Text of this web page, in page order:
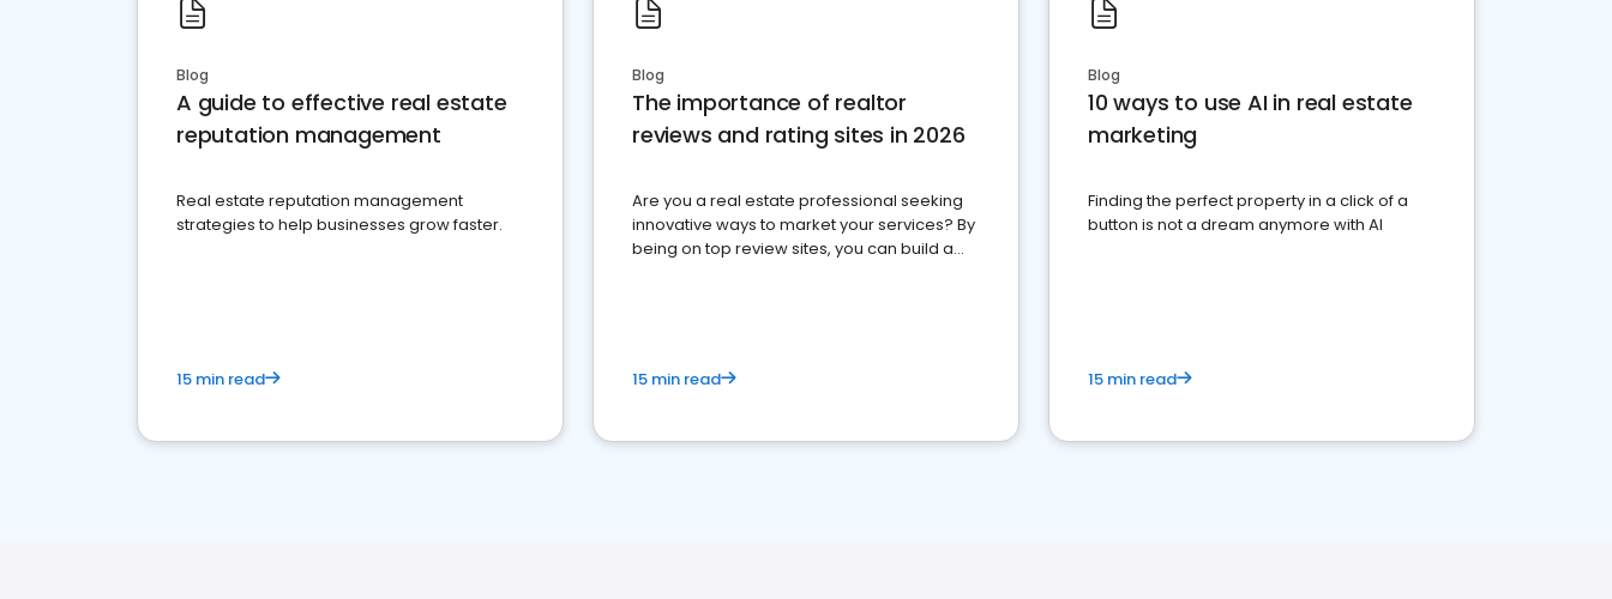
Blog
A guide to effective real estate
reputation management
Real estate reputation management
strategies to help businesses grow faster.
15 min read
Blog
The importance of realtor
reviews and rating sites in 2026
Are you a real estate professional seeking
innovative ways to market your services? By
being on top review sites, you can build a
15 min read
Blog
10 ways to use AI in real estate
marketing
Finding the perfect property in a click of a
button is not a dream anymore with AI
15 min read